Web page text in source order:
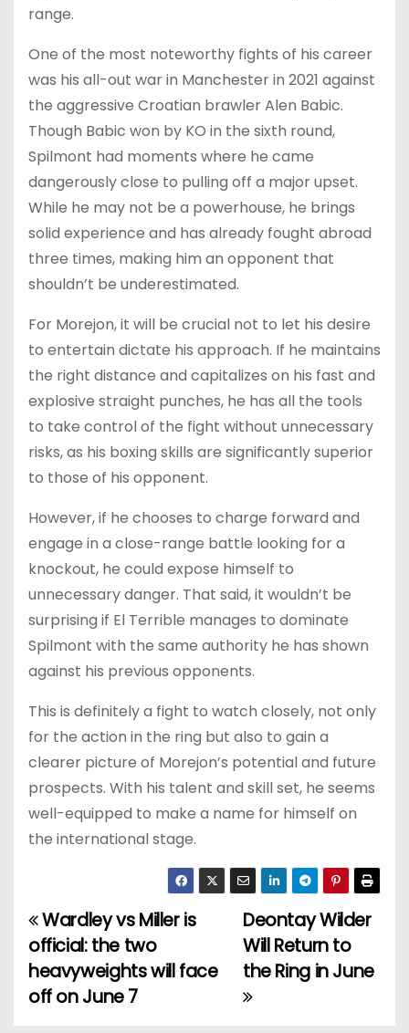
range.
One of the most noteworthy fights of his career
was his all-out war in Manchester in 2021 against
the aggressive Croatian brawler Alen Babic.
Though Babic won by KO in the sixth round,
Spilmont had moments where he came
dangerously close to pulling off a major upset.
While he may not be a powerhouse, he brings
solid experience and has already fought abroad
three times, making him an opponent that
shouldn’t be underestimated.
For Morejon, it will be crucial not to let his desire
to entertain dictate his approach. If he maintains
the right distance and capitalizes on his fast and
explosive straight punches, he has all the tools
to take control of the fight without unnecessary
risks, as his boxing skills are significantly superior
to those of his opponent.
However, if he chooses to charge forward and
engage in a close-range battle looking for a
knockout, he could expose himself to
unnecessary danger. That said, it wouldn’t be
surprising if El Terrible manages to dominate
Spilmont with the same authority he has shown
against his previous opponents.
This is definitely a fight to watch closely, not only
for the action in the ring but also to gain a
clearer picture of Morejon’s potential and future
prospects. With his talent and skill set, he seems
well-equipped to make a name for himself on
the international stage.
P
o
s
Deontay Wilder
Will Return to
the Ring in June
Wardley vs Miller is
official: the two
heavyweights will face
off on June 7